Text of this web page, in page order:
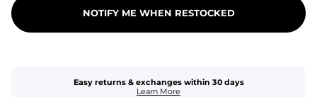
NOTIFY ME WHEN RESTOCKED
Easy returns & exchanges within 30 days
Learn More